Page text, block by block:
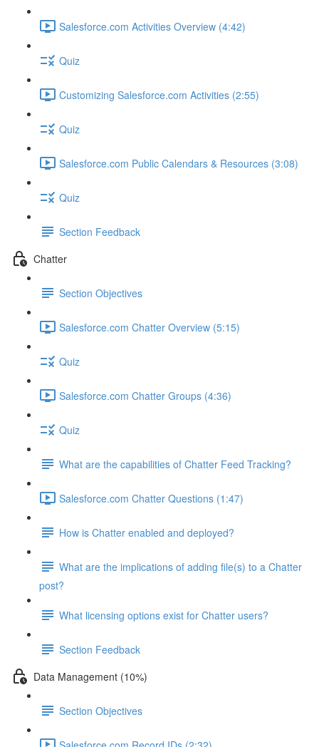
Salesforce.com Activities Overview (4:42)
Quiz
Customizing Salesforce.com Activities (2:55)
Quiz
Salesforce.com Public Calendars & Resources (3:08)
Quiz
Section Feedback
Chatter
Section Objectives
Salesforce.com Chatter Overview (5:15)
Quiz
Salesforce.com Chatter Groups (4:36)
Quiz
What are the capabilities of Chatter Feed Tracking?
Salesforce.com Chatter Questions (1:47)
How is Chatter enabled and deployed?
What are the implications of adding file(s) to a Chatter
post?
What licensing options exist for Chatter users?
Section Feedback
Data Management (10%)
Section Objectives